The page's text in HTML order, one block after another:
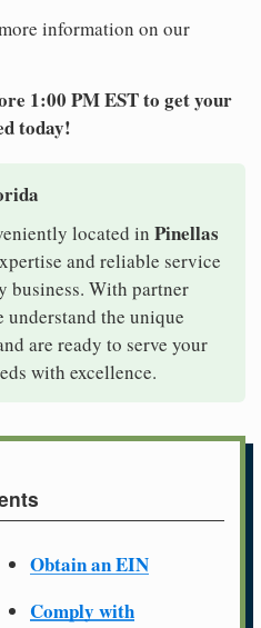
information on our
1:00 PM EST to get your
today!
located in Pinellas
and reliable service
business. With partner
understand the unique
are ready to serve your
with excellence.
Obtain an EIN
Comply with